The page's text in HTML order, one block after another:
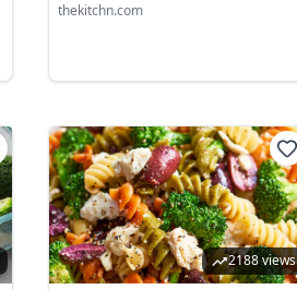
thekitchn.com
2188 views